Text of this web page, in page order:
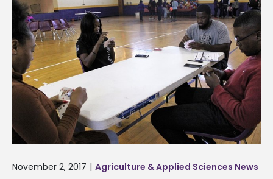
November 2, 2017 | Agriculture & Applied Sciences News